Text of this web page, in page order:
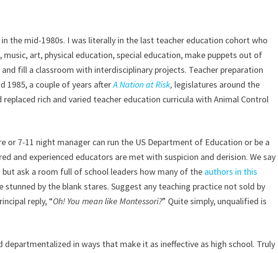
the mid-1980s. I was literally in the last teacher education cohort who
art, physical education, special education, make puppets out of
fill a classroom with interdisciplinary projects. Teacher preparation
1985, a couple of years afterA Nation at Risk, legislatures around the
replaced rich and varied teacher education curricula with Animal Control
or 7-11 night manager can run the US Department of Education or be a
and experienced educators are met with suspicion and derision. We say
ask a room full of school leaders how many of the authors in this
stunned by the blank stares. Suggest any teaching practice not sold by
reply, “Oh! You mean like Montessori?” Quite simply, unqualified is
departmentalized in ways that make it as ineffective as high school. Truly